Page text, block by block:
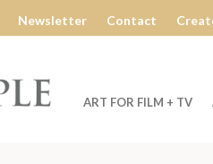
Newsletter Contact
ART FOR FILM + TV